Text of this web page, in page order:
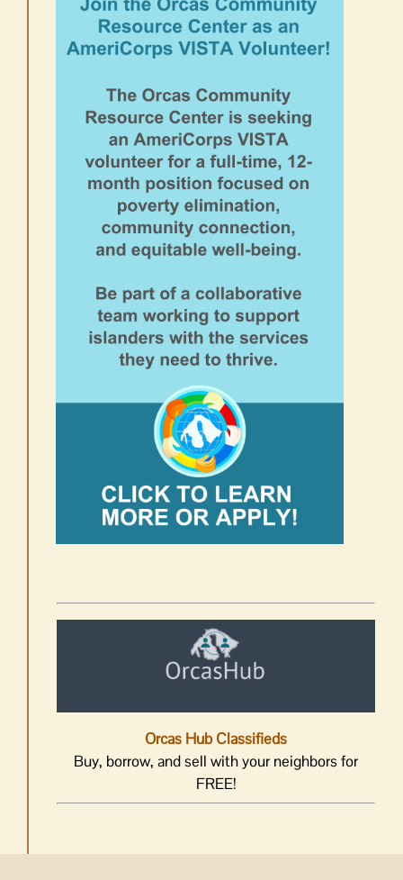
Orcas Hub Classifieds
Buy, borrow, and sell with your neighbors for
FREE!